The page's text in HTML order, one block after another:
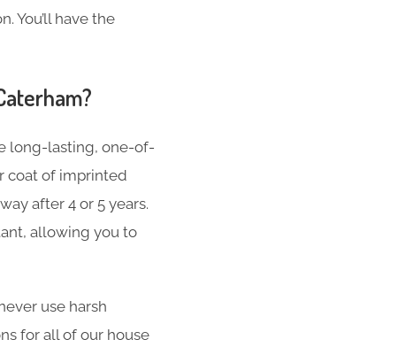
You’ll have the
long-lasting, one-of-
coat of imprinted
after 4 or 5 years.
allowing you to
use harsh
for all of our house